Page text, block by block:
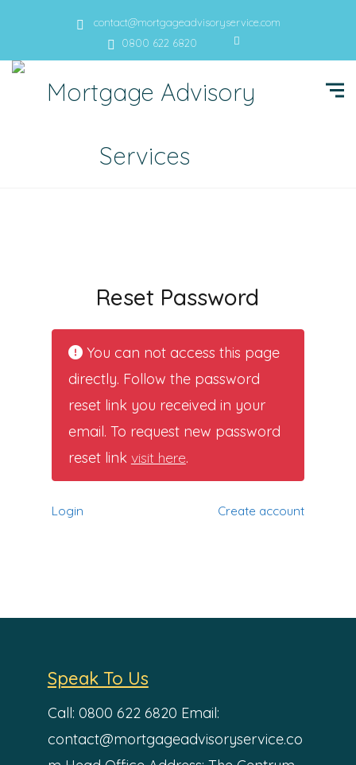
contact@mortgageadvisoryservice.com
0800 622 6820
Reset Password
You can not access this page
directly. Follow the password
reset link you received in your
email. To request new password
reset link visit here.
Login Create account
Speak To Us
Call: 0800 622 6820 Email:
contact@mortgageadvisoryservice.co